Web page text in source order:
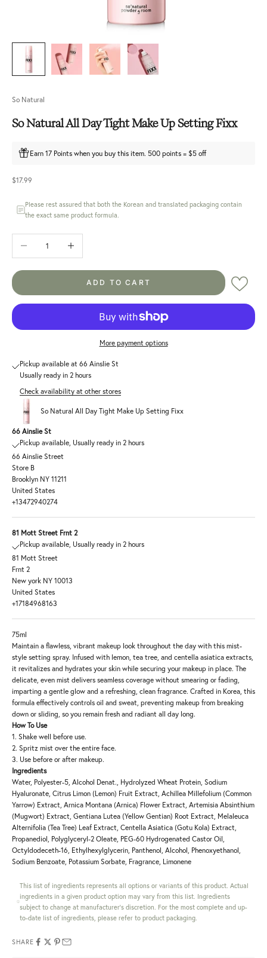
So Natural
So Natural All Day Tight Make Up Setting Fixx
Earn 17 Points when you buy this item. 500 points = $5 off
Sale price
$17.99
Please rest assured that both the Korean and translated packaging contain
the exact same product formula.
ADD TO CART
More payment options
Pickup available at 66 Ainslie St
Usually ready in 2 hours
Check availability at other stores
So Natural All Day Tight Make Up Setting Fixx
66 Ainslie St
Pickup available, Usually ready in 2 hours
66 Ainslie Street
Store B
Brooklyn NY 11211
United States
+13472940274
81 Mott Street Frnt 2
Pickup available, Usually ready in 2 hours
81 Mott Street
Frnt 2
New york NY 10013
United States
+17184968163
75ml
Maintain a flawless, vibrant makeup look throughout the day with this mist-
style setting spray. Infused with lemon, tea tree, and centella asiatica extracts,
it revitalizes and hydrates your skin while securing your makeup in place. The
delicate, even mist delivers seamless coverage without smearing or fading,
imparting a gentle glow and a refreshing, clean fragrance. Crafted in Korea, this
formula effectively controls oil and sweat, preventing makeup from breaking
down or sliding, so you remain fresh and radiant all day long.
How To Use
1. Shake well before use.
2. Spritz mist over the entire face.
3. Use before or after makeup.
Ingredients
Water, Polyester-5, Alcohol Denat., Hydrolyzed Wheat Protein, Sodium
Hyaluronate, Citrus Limon (Lemon) Fruit Extract, Achillea Millefolium (Common
Yarrow) Extract, Arnica Montana (Arnica) Flower Extract, Artemisia Absinthium
(Mugwort) Extract, Gentiana Lutea (Yellow Gentian) Root Extract, Melaleuca
Alternifolia (Tea Tree) Leaf Extract, Centella Asiatica (Gotu Kola) Extract,
Propanediol, Polyglyceryl-2 Oleate, PEG-60 Hydrogenated Castor Oil,
Octyldodeceth-16, Ethylhexylglycerin, Panthenol, Alcohol, Phenoxyethanol,
Sodium Benzoate, Potassium Sorbate, Fragrance, Limonene
This list of ingredients represents all options or variants of this product. Actual
ingredients in a given product option may vary from this list. Ingredients
subject to change at manufacturer's discretion. For the most complete and up-
to-date list of ingredients, please refer to product packaging.
SHARE